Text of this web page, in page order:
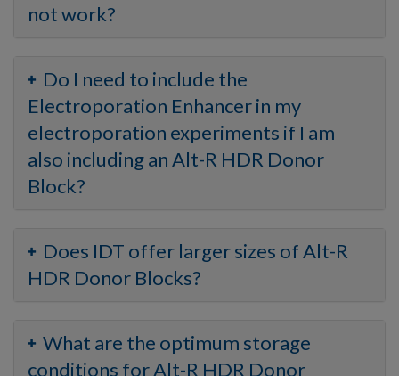
not work?
Do I need to include the
Electroporation Enhancer in my
electroporation experiments if I am
also including an Alt-R HDR Donor
Block?
Does IDT offer larger sizes of Alt-R
HDR Donor Blocks?
What are the optimum storage
conditions for Alt-R HDR Donor